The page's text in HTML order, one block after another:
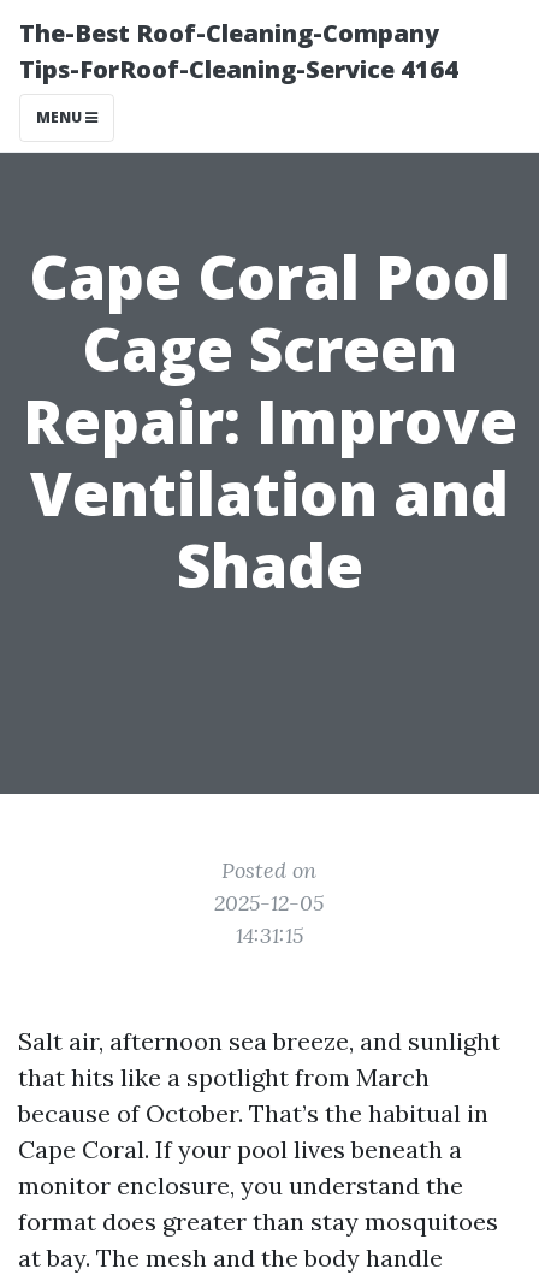
The-Best Roof-Cleaning-Company
Tips-ForRoof-Cleaning-Service 4164
MENU
Cape Coral Pool
Cage Screen
Repair: Improve
Ventilation and
Shade
Posted on
2025-12-05
14:31:15
Salt air, afternoon sea breeze, and sunlight
that hits like a spotlight from March
because of October. That’s the habitual in
Cape Coral. If your pool lives beneath a
monitor enclosure, you understand the
format does greater than stay mosquitoes
at bay. The mesh and the body handle